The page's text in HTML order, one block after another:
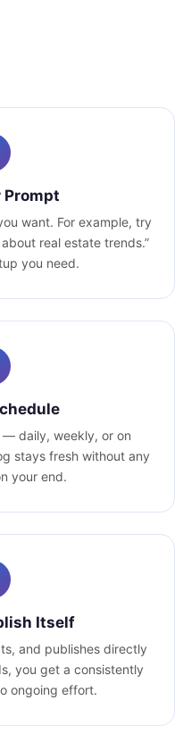
Prompt
want. For example, try
real estate trends.”
you need.
daily, weekly, or on
stays fresh without any
your end.
Itself
and publishes directly
you get a consistently
ongoing effort.